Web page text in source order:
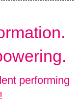
performing